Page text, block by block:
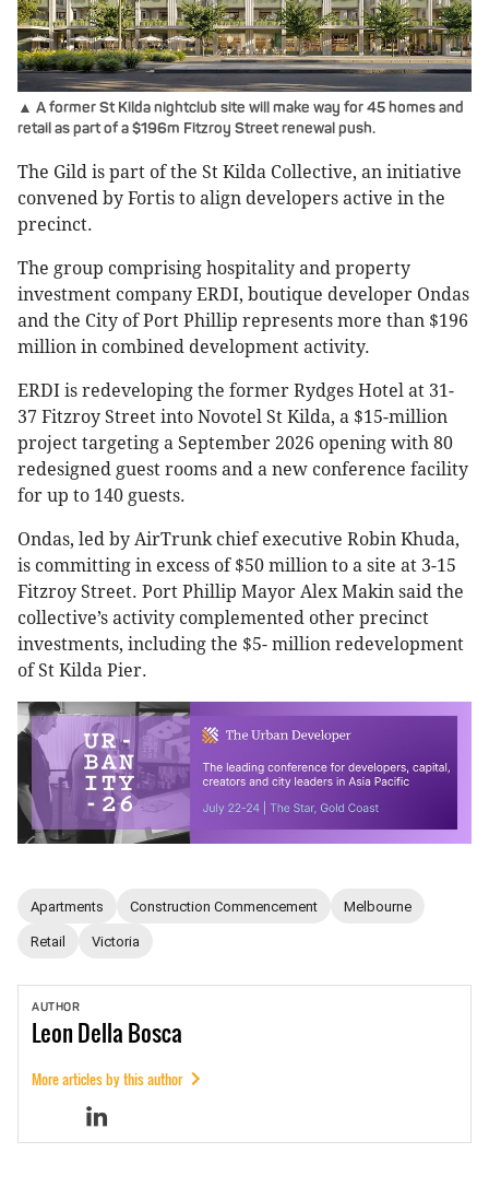
▲ A former St Kilda nightclub site will make way for 45 homes and
retail as part of a $196m Fitzroy Street renewal push.
The Gild is part of the St Kilda Collective, an initiative
convened by Fortis to align developers active in the
precinct.
The group comprising hospitality and property
investment company ERDI, boutique developer Ondas
and the City of Port Phillip represents more than $196
million in combined development activity.
ERDI is redeveloping the former Rydges Hotel at 31-
37 Fitzroy Street into Novotel St Kilda, a $15-million
project targeting a September 2026 opening with 80
redesigned guest rooms and a new conference facility
for up to 140 guests.
Ondas, led by AirTrunk chief executive Robin Khuda,
is committing in excess of $50 million to a site at 3-15
Fitzroy Street. Port Phillip Mayor Alex Makin said the
collective’s activity complemented other precinct
investments, including the $5- million redevelopment
of St Kilda Pier.
Apartments Construction Commencement Melbourne
Retail Victoria
AUTHOR
LeonDella Bosca
More articles by this author